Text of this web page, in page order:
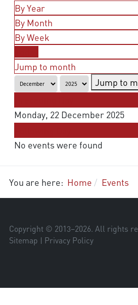
By Year
By Month
By Week
Jump to month
Jump to
Monday, 22 December 2025
No events were found
You are here: Home Events
Copyright © 2013–2026. All rights
Sitemap | Privacy Policy